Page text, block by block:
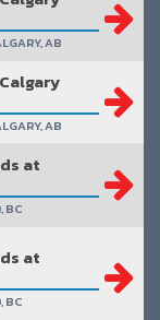
AB
AB
at
BC
at
BC